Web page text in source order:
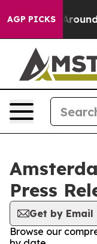
AGP PICKS
a Floor Around
Press
Get by Email
Browse our